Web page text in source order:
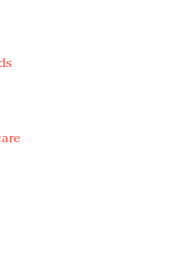
Women's Day with